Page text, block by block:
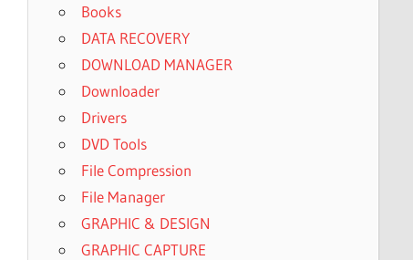
Books
DATA RECOVERY
DOWNLOAD MANAGER
Downloader
Drivers
DVD Tools
File Compression
File Manager
GRAPHIC & DESIGN
GRAPHIC CAPTURE